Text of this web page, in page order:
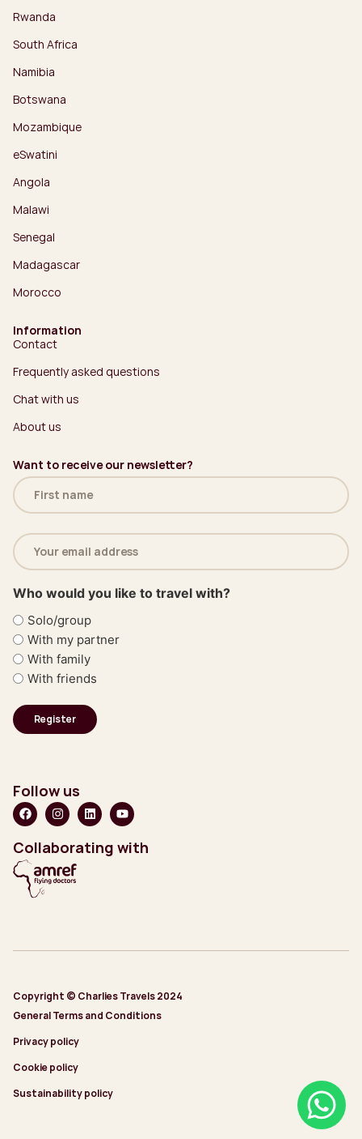
Rwanda
South Africa
Namibia
Botswana
Mozambique
eSwatini
Angola
Malawi
Senegal
Madagascar
Morocco
Information
Contact
Frequently asked questions
Chat with us
About us
Want to receive our newsletter?
Name
(Required)
Email
address
(Required)
Who would you like to travel with?
Solo/group
With my partner
With family
With friends
Follow us
Collaborating with
Copyright © Charlies Travels 2024
General Terms and Conditions
Privacy policy
Cookie policy
Sustainability policy